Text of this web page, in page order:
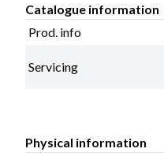
Catalogue information
Prod. info
Servicing
Physical information